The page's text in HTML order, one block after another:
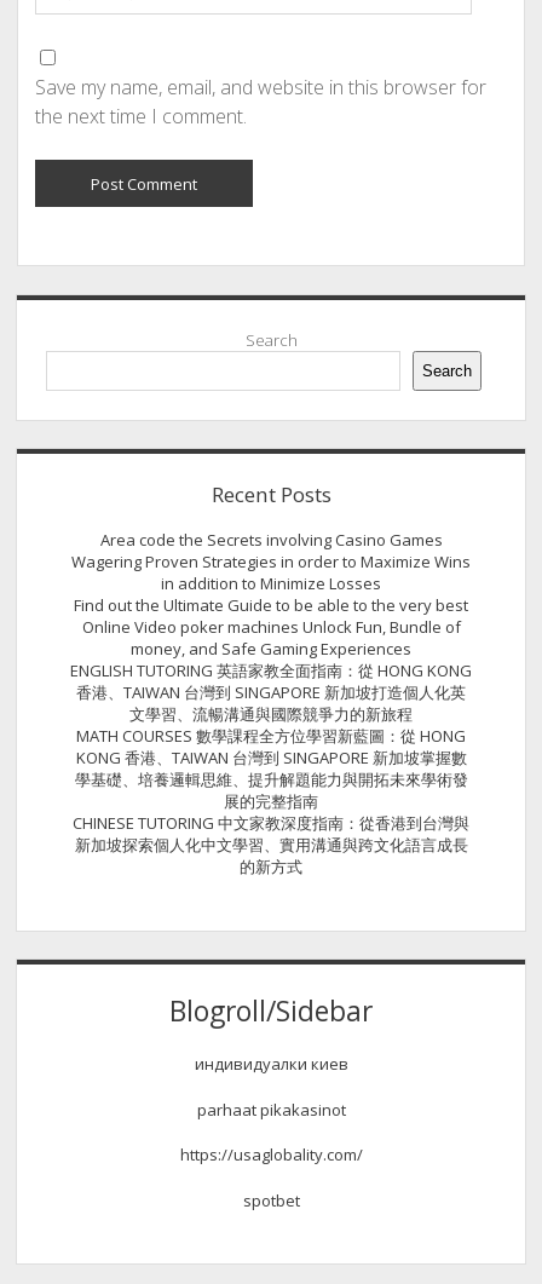
Save my name, email, and website in this browser for
the next time I comment.
Sidebar
Search
Search
Recent Posts
Area code the Secrets involving Casino Games
Wagering Proven Strategies in order to Maximize Wins
in addition to Minimize Losses
Find out the Ultimate Guide to be able to the very best
Online Video poker machines Unlock Fun, Bundle of
money, and Safe Gaming Experiences
ENGLISH TUTORING 英語家教全面指南：從 HONG KONG
香港、TAIWAN 台灣到 SINGAPORE 新加坡打造個人化英
文學習、流暢溝通與國際競爭力的新旅程
MATH COURSES 數學課程全方位學習新藍圖：從 HONG
KONG 香港、TAIWAN 台灣到 SINGAPORE 新加坡掌握數
學基礎、培養邏輯思維、提升解題能力與開拓未來學術發
展的完整指南
CHINESE TUTORING 中文家教深度指南：從香港到台灣與
新加坡探索個人化中文學習、實用溝通與跨文化語言成長
的新方式
Blogroll/Sidebar
индивидуалки киев
parhaat pikakasinot
https://usaglobality.com/
spotbet